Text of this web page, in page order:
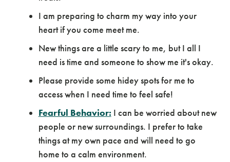
I am preparing to charm my way into your
heart if you come meet me.
New things are a little scary to me, but I all I
need is time and someone to show me it's okay.
Please provide some hidey spots for me to
access when I need time to feel safe!
Fearful Behavior: I can be worried about new
people or new surroundings. I prefer to take
things at my own pace and will need to go
home to a calm environment.